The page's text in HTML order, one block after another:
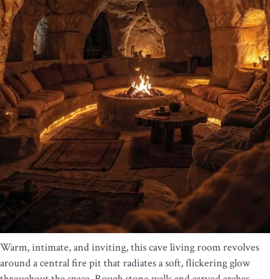
Warm, intimate, and inviting, this cave living room revolves
around a central fire pit that radiates a soft, flickering glow